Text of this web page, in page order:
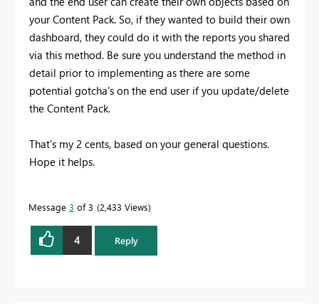
your Content Pack. So, if they wanted to build their own
dashboard, they could do it with the reports you shared
via this method. Be sure you understand the method in
detail prior to implementing as there are some
potential gotcha's on the end user if you update/delete
the Content Pack.
That's my 2 cents, based on your general questions.
Hope it helps.
Message 3 of 3 2,433 Views
4 Reply